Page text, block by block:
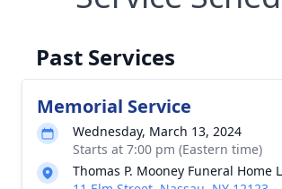
Past Services
Memorial Service
Wednesday, March 13, 2024
Starts at 7:00 pm (Eastern time)
Thomas P. Mooney Funeral Home